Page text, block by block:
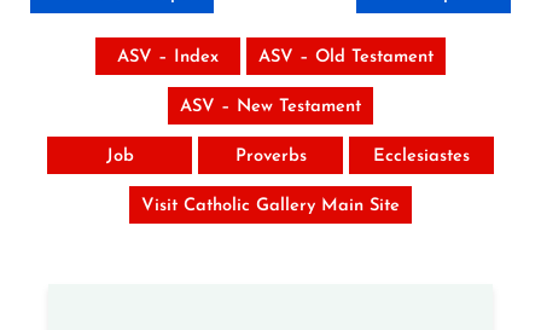
ASV – Index ASV – Old Testament
ASV – New Testament
Job Proverbs Ecclesiastes
Visit Catholic Gallery Main Site